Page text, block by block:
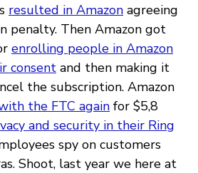
resulted in Amazon agreeing
penalty. Then Amazon got
enrolling people in Amazon
consent and then making it
the subscription. Amazon
the FTC again for $5,8
and security in their Ring
spy on customers
Shoot, last year we here at